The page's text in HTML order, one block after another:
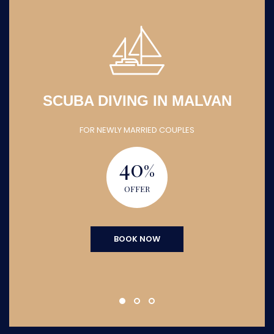
SCUBA DIVING IN MALVAN
FOR NEWLY MARRIED COUPLES
40%
OFFER
BOOK NOW